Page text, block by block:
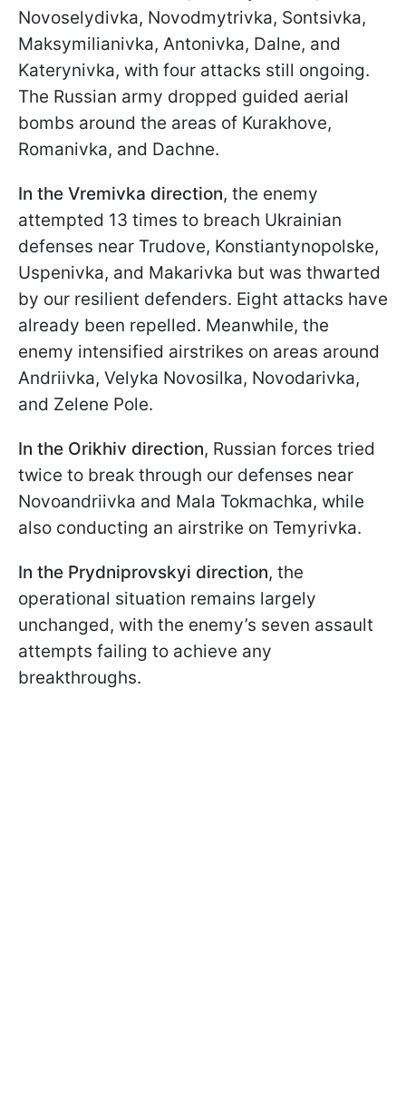
Novoselydivka, Novodmytrivka, Sontsivka,
Maksymilianivka, Antonivka, Dalne, and
Katerynivka, with four attacks still ongoing.
The Russian army dropped guided aerial
bombs around the areas of Kurakhove,
Romanivka, and Dachne.
In the Vremivka direction, the enemy
attempted 13 times to breach Ukrainian
defenses near Trudove, Konstiantynopolske,
Uspenivka, and Makarivka but was thwarted
by our resilient defenders. Eight attacks have
already been repelled. Meanwhile, the
enemy intensified airstrikes on areas around
Andriivka, Velyka Novosilka, Novodarivka,
and Zelene Pole.
In the Orikhiv direction, Russian forces tried
twice to break through our defenses near
Novoandriivka and Mala Tokmachka, while
also conducting an airstrike on Temyrivka.
In the Prydniprovskyi direction, the
operational situation remains largely
unchanged, with the enemy’s seven assault
attempts failing to achieve any
breakthroughs.